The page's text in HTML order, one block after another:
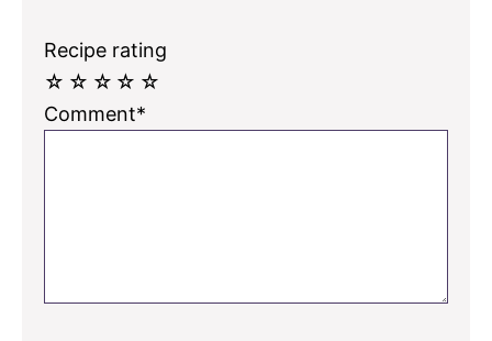
Recipe rating
☆
☆
☆
☆
☆
Comment*